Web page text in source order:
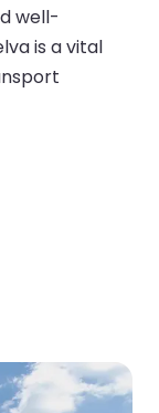
well-
is a vital